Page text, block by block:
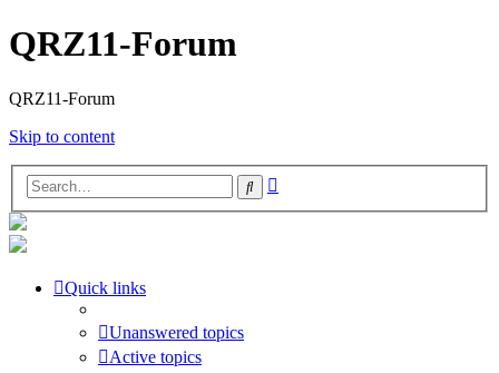
QRZ11-Forum
QRZ11-Forum
Skip to content
Search
Quick links
Unanswered topics
Active topics